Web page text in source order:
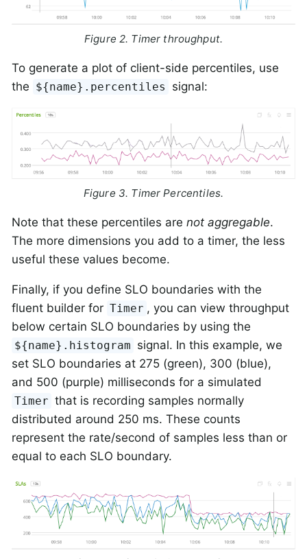
Figure 2. Timer throughput.
To generate a plot of client-side percentiles, use
the ${name}.percentiles signal:
Figure 3. Timer Percentiles.
Note that these percentiles are not aggregable.
The more dimensions you add to a timer, the less
useful these values become.
Finally, if you define SLO boundaries with the
fluent builder for Timer , you can view throughput
below certain SLO boundaries by using the
${name}.histogram signal. In this example, we
set SLO boundaries at 275 (green), 300 (blue),
and 500 (purple) milliseconds for a simulated
Timer that is recording samples normally
distributed around 250 ms. These counts
represent the rate/second of samples less than or
equal to each SLO boundary.